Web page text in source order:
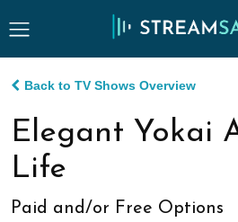
Back to TV Shows Overview
Elegant Yokai
Life
Paid and/or Free Options